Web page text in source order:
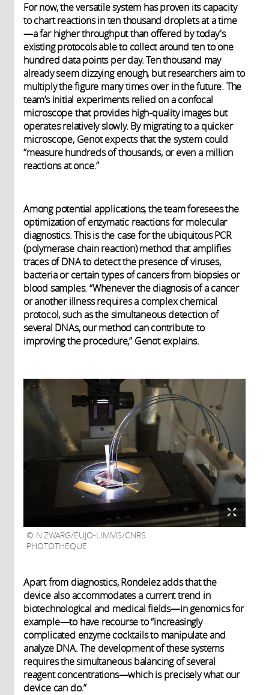
For now, the versatile system has proven its capacity
to chart reactions in ten thousand droplets at a time
—a far higher throughput than offered by today's
existing protocols able to collect around ten to one
hundred data points per day. Ten thousand may
already seem dizzying enough, but researchers aim to
multiply the figure many times over in the future. The
team’s initial experiments relied on a confocal
microscope that provides high-quality images but
operates relatively slowly. By migrating to a quicker
microscope, Genot expects that the system could
“measure hundreds of thousands, or even a million
reactions at once.”
Among potential applications, the team foresees the
optimization of enzymatic reactions for molecular
diagnostics. This is the case for the ubiquitous PCR
(polymerase chain reaction) method that amplifies
traces of DNA to detect the presence of viruses,
bacteria or certain types of cancers from biopsies or
blood samples. “Whenever the diagnosis of a cancer
or another illness requires a complex chemical
protocol, such as the simultaneous detection of
several DNAs, our method can contribute to
improving the procedure,” Genot explains.
N.ZWARG/EUJO-LIMMS/CNRS
PHOTOTHEQUE
Apart from diagnostics, Rondelez adds that the
device also accommodates a current trend in
biotechnological and medical fields—in genomics for
example—to have recourse to “increasingly
complicated enzyme cocktails to manipulate and
analyze DNA. The development of these systems
requires the simultaneous balancing of several
reagent concentrations—which is precisely what our
device can do.”